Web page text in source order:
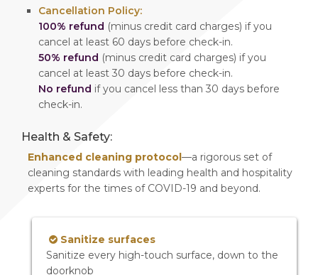
Cancellation Policy:
100% refund (minus credit card charges) if you
cancel at least 60 days before check-in.
50% refund (minus credit card charges) if you
cancel at least 30 days before check-in.
No refund if you cancel less than 30 days before
check-in.
Health & Safety:
Enhanced cleaning protocol —a rigorous set of
cleaning standards with leading health and hospitality
experts for the times of COVID-19 and beyond.
Sanitize surfaces
Sanitize every high-touch surface, down to the
doorknob